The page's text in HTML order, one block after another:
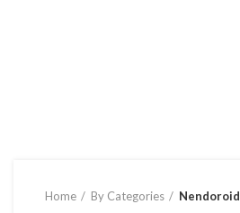
Home By Categories Nendoroid